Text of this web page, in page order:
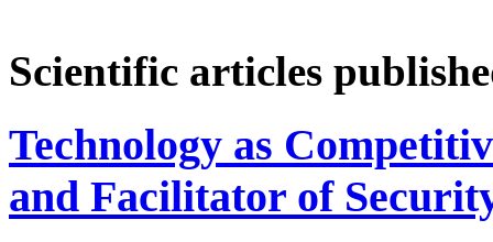
Scientific articles
Technology as
and Facilitator of